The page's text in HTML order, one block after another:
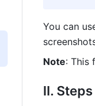
You can
Note: This
II. Steps